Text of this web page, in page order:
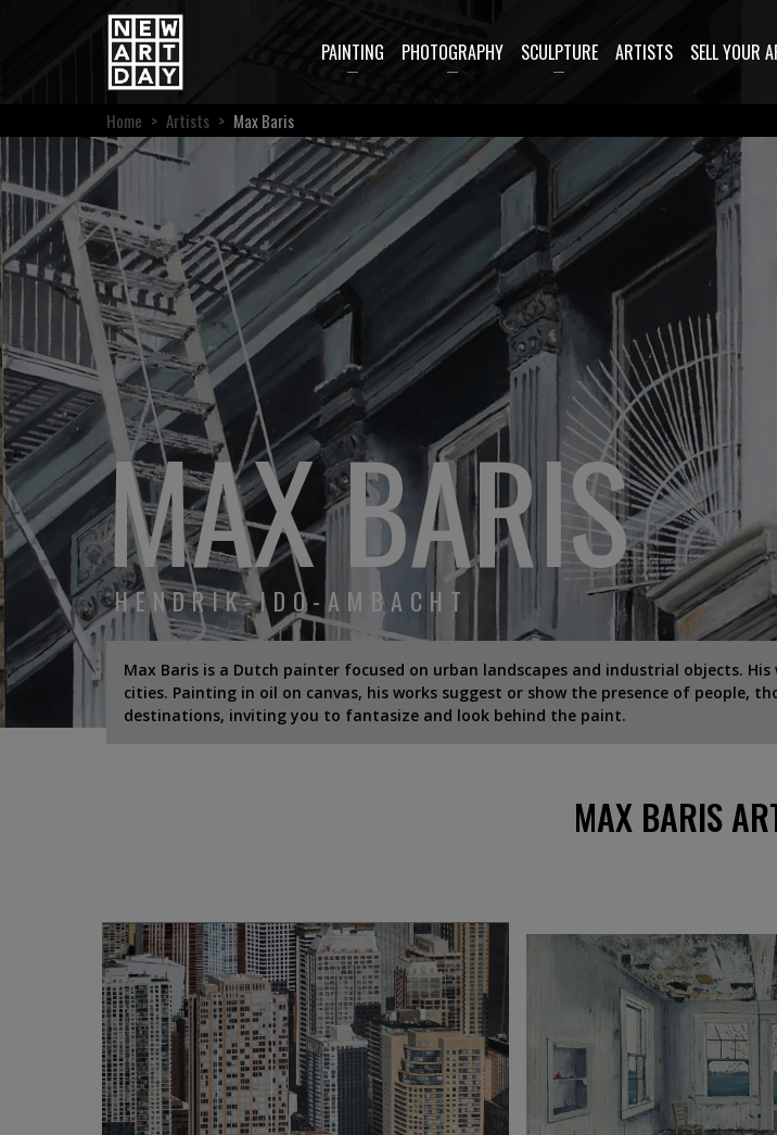
PAINTING PHOTOGRAPHY SCULPTURE ARTISTS SELL YOUR
Home > Artists > Max Baris
MAX BARIS
HENDRIK-IDO-AMBACHT
Max Baris is a Dutch painter focused on urban landscapes and industrial objects.
cities. Painting in oil on canvas, his works suggest or show the presence of people,
destinations, inviting you to fantasize and look behind the paint.
MAX BARIS
4 500€ 3 200€